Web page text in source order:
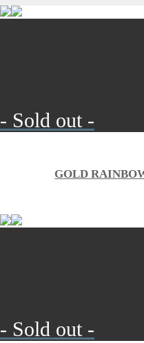
- Sold out -
GOLD
- Sold out -